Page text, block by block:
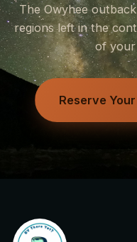
The Owyhee
regions left in the
of your
Reserve